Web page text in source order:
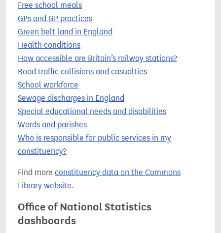
Free school meals
GPs and GP practices
Green belt land in England
Health conditions
How accessible are Britain’s railway stations?
Road traffic collisions and casualties
School workforce
Sewage discharges in England
Special educational needs and disabilities
Wards and parishes
Who is responsible for public services in my
constituency?
Find more constituency data on the Commons
Library website.
Office of National Statistics
dashboards